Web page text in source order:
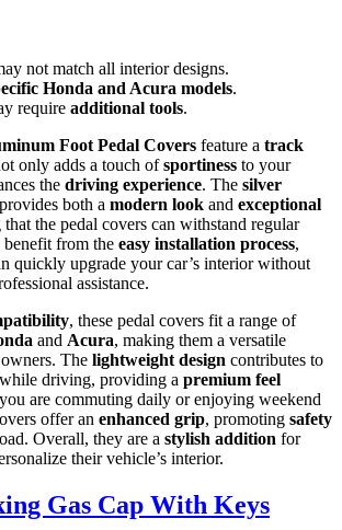
not match all interior designs.
Honda and Acura models.
require additional tools.
Foot Pedal Covers feature a track
only adds a touch ofsportiness to your
the driving experience. The silver
both a modern look and exceptional
that the pedal covers can withstand regular
benefit from the easy installation process,
quickly upgrade your car’s interior without
assistance.
, these pedal covers fit a range of
and Acura, making them a versatile
The lightweight design contributes to
while driving, providing a premium feel
are commuting daily or enjoying weekend
offer an enhanced grip, promoting safety
Overall, they are a stylish addition for
their vehicle’s interior.
Gas Cap With Keys